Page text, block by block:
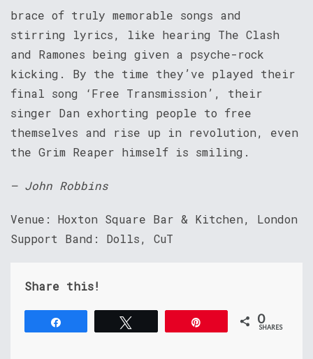
brace of truly memorable songs and
stirring lyrics, like hearing The Clash
and Ramones being given a psyche-rock
kicking. By the time they’ve played their
final song ‘Free Transmission’, their
singer Dan exhorting people to free
themselves and rise up in revolution, even
the Grim Reaper himself is smiling.
– John Robbins
Venue: Hoxton Square Bar & Kitchen, London
Support Band: Dolls, CuT
Share this!
0
SHARES